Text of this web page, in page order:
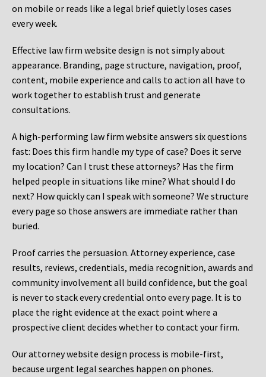
on mobile or reads like a legal brief quietly loses cases
every week.
Effective law firm website design is not simply about
appearance. Branding, page structure, navigation, proof,
content, mobile experience and calls to action all have to
work together to establish trust and generate
consultations.
A high-performing law firm website answers six questions
fast: Does this firm handle my type of case? Does it serve
my location? Can I trust these attorneys? Has the firm
helped people in situations like mine? What should I do
next? How quickly can I speak with someone? We structure
every page so those answers are immediate rather than
buried.
Proof carries the persuasion. Attorney experience, case
results, reviews, credentials, media recognition, awards and
community involvement all build confidence, but the goal
is never to stack every credential onto every page. It is to
place the right evidence at the exact point where a
prospective client decides whether to contact your firm.
Our attorney website design process is mobile-first,
because urgent legal searches happen on phones.